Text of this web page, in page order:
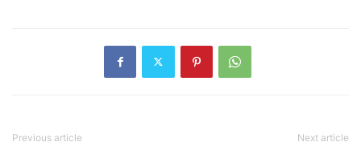
Previous article Next article